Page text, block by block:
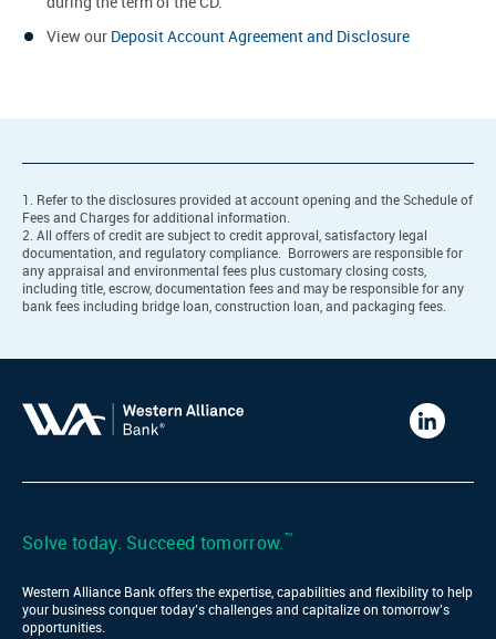
View our Deposit Account Agreement and Disclosure
1. Refer to the disclosures provided at account opening and the Schedule of
Fees and Charges for additional information.
2. All offers of credit are subject to credit approval, satisfactory legal
documentation, and regulatory compliance. Borrowers are responsible for
any appraisal and environmental fees plus customary closing costs,
including title, escrow, documentation fees and may be responsible for any
bank fees including bridge loan, construction loan, and packaging fees.
Western
Bank
Solve today. Succeed tomorrow.™
Western Alliance Bank offers the expertise, capabilities and flexibility to help
your business conquer today’s challenges and capitalize on tomorrow’s
opportunities.